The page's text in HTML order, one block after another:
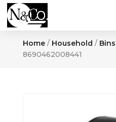
Home/ Household / Bins
8690462008441